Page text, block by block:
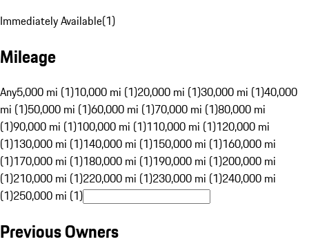
Immediately Available(1)
Mileage
Any5,000 mi (1)10,000 mi (1)20,000 mi (1)30,000 mi (1)40,000
mi (1)50,000 mi (1)60,000 mi (1)70,000 mi (1)80,000 mi
(1)90,000 mi (1)100,000 mi (1)110,000 mi (1)120,000 mi
(1)130,000 mi (1)140,000 mi (1)150,000 mi (1)160,000 mi
(1)170,000 mi (1)180,000 mi (1)190,000 mi (1)200,000 mi
(1)210,000 mi (1)220,000 mi (1)230,000 mi (1)240,000 mi
(1)250,000 mi (1)
Previous Owners